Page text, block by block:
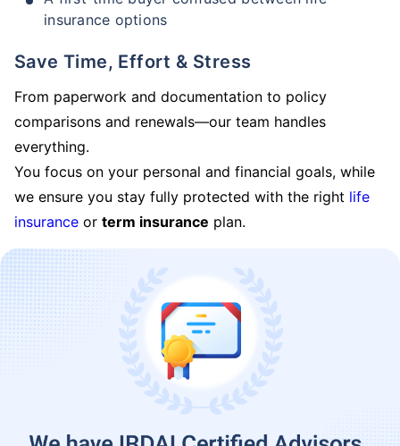
insurance options
Save Time, Effort & Stress
From paperwork and documentation to policy
comparisons and renewals—our team handles
everything.
You focus on your personal and financial goals, while
we ensure you stay fully protected with the right life
insurance or term insurance plan.